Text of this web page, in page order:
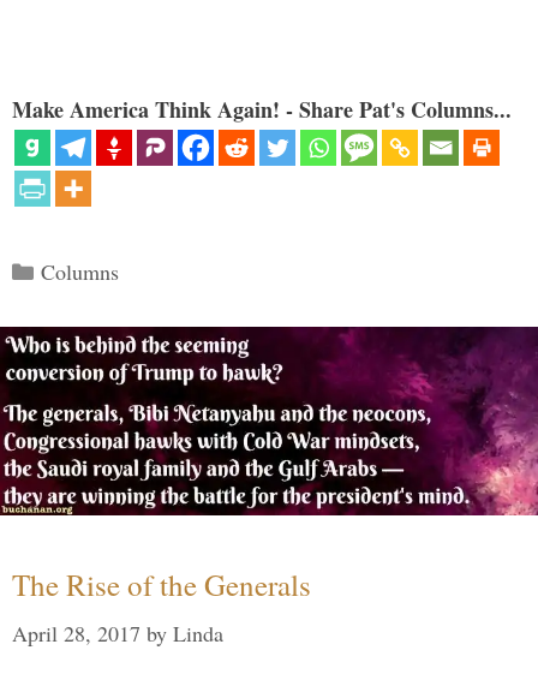
Make America Think Again! - Share Pat's Columns...
Categories
Columns
The Rise of the Generals
April 28, 2017 by Linda